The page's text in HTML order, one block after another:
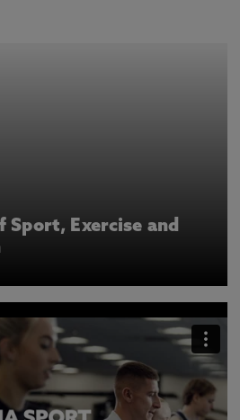
Sport, Exercise and